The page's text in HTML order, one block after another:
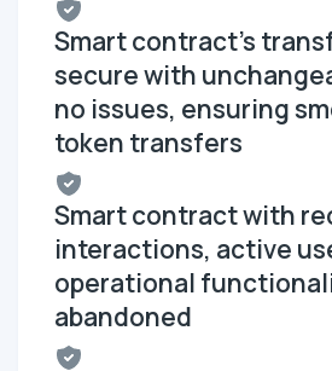
Smart contract's
secure with
no issues, ensuring
token transfers
Smart contract with
interactions, active
operational
abandoned